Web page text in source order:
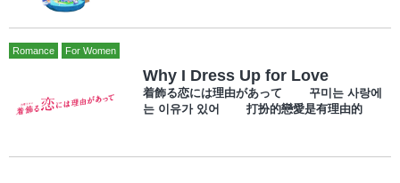
Romance For Women
Why I Dress Up for Love
着飾る恋には理由があって 꾸미는 사랑에
는 이유가 있어 打扮的戀愛是有理由的